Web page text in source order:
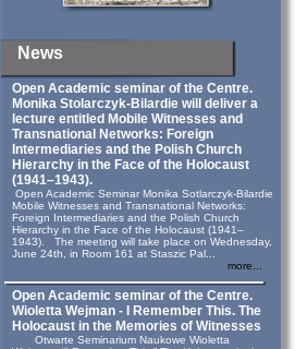
News
Open Academic seminar of the Centre.
Monika Stolarczyk‑Bilardie will deliver a
lecture entitled Mobile Witnesses and
Transnational Networks: Foreign
Intermediaries and the Polish Church
Hierarchy in the Face of the Holocaust
(1941–1943).
Open Academic Seminar Monika Sotlarczyk-Bilardie
Mobile Witnesses and Transnational Networks:
Foreign Intermediaries and the Polish Church
Hierarchy in the Face of the Holocaust (1941–
1943). The meeting will take place on Wednesday,
June 24th, in Room 161 at Staszic Pal...
more...
Open Academic seminar of the Centre.
Wioletta Wejman - I Remember This. The
Holocaust in the Memories of Witnesses
Otwarte Seminarium Naukowe Wioletta